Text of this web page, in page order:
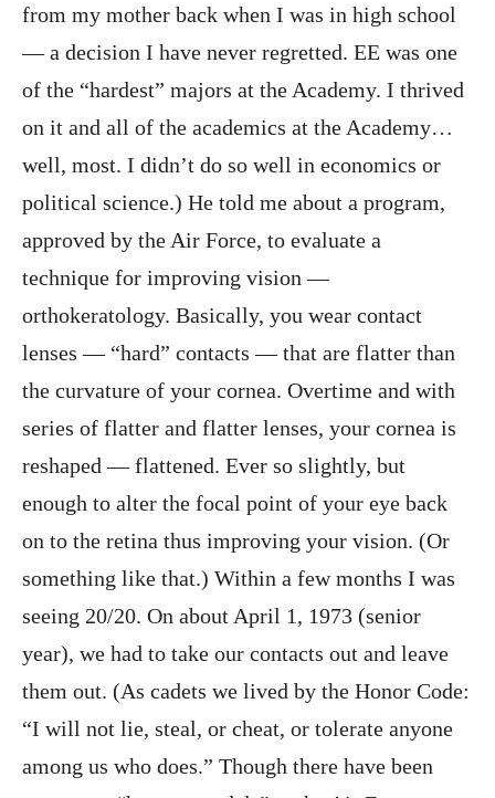
from my mother back when I was in high school
— a decision I have never regretted. EE was one
of the “hardest” majors at the Academy. I thrived
on it and all of the academics at the Academy…
well, most. I didn’t do so well in economics or
political science.) He told me about a program,
approved by the Air Force, to evaluate a
technique for improving vision —
orthokeratology. Basically, you wear contact
lenses — “hard” contacts — that are flatter than
the curvature of your cornea. Overtime and with
series of flatter and flatter lenses, your cornea is
reshaped — flattened. Ever so slightly, but
enough to alter the focal point of your eye back
on to the retina thus improving your vision. (Or
something like that.) Within a few months I was
seeing 20/20. On about April 1, 1973 (senior
year), we had to take our contacts out and leave
them out. (As cadets we lived by the Honor Code:
“I will not lie, steal, or cheat, or tolerate anyone
among us who does.” Though there have been